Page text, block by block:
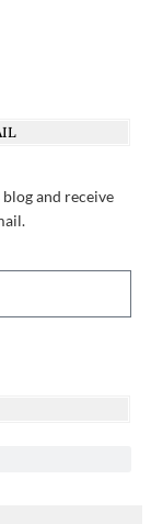
and receive